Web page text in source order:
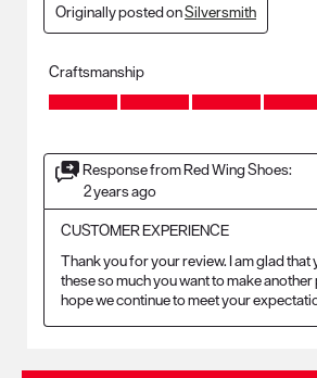
Originally posted onSilversmith
Craftsmanship
Craftsmanship, 5.0 out of 5
Response from Red Wing Shoes:
2 years ago
CUSTOMER EXPERIENCE
Thank you for your review. I am glad that
these so much you want to make
hope we continue to meet your